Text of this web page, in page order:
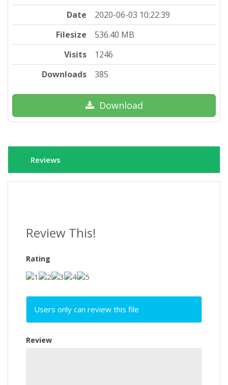
Date
2020-06-03 10:22:39
Filesize
536.40 MB
Visits
1246
Downloads
385
Download
Reviews
Review This!
Rating
Users only can review this file
Review